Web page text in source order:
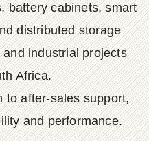
battery cabinets, smart
distributed storage
industrial projects
Africa.
to after-sales support,
and performance.